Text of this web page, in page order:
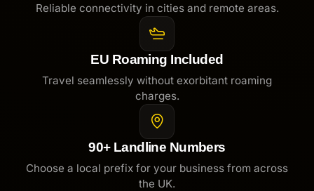
Reliable connectivity in cities and remote areas.
EU Roaming Included
Travel seamlessly without exorbitant roaming
charges.
90+ Landline Numbers
Choose a local prefix for your business from across
the UK.